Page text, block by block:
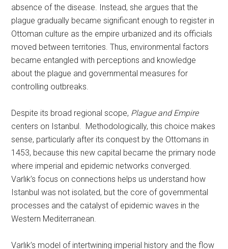
absence of the disease. Instead, she argues that the
plague gradually became significant enough to register in
Ottoman culture as the empire urbanized and its officials
moved between territories. Thus, environmental factors
became entangled with perceptions and knowledge
about the plague and governmental measures for
controlling outbreaks.
Despite its broad regional scope, Plague and Empire
centers on Istanbul. Methodologically, this choice makes
sense, particularly after its conquest by the Ottomans in
1453, because this new capital became the primary node
where imperial and epidemic networks converged.
Varlık’s focus on connections helps us understand how
Istanbul was not isolated, but the core of governmental
processes and the catalyst of epidemic waves in the
Western Mediterranean.
Varlık’s model of intertwining imperial history and the flow